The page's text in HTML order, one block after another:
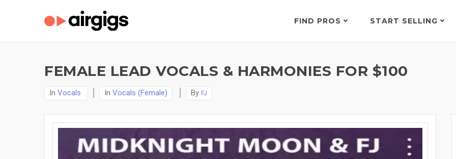
FIND PROS START SELLING
FEMALE LEAD VOCALS & HARMONIES FOR $100
In Vocals In Vocals (Female) By FJ